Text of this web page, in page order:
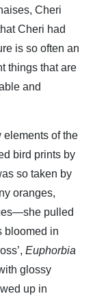
Cheri
Cheri had
is so often an
things that are
and
elements of the
bird prints by
so taken by
oranges,
pulled
bloomed in
Euphorbia
glossy
up in